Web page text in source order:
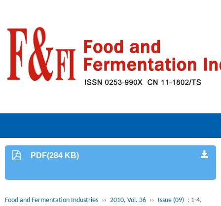
PDF(284 KB)
Food and Fermentation Industries ›› 2010, Vol. 36 ›› Issue (09) : 1-4.